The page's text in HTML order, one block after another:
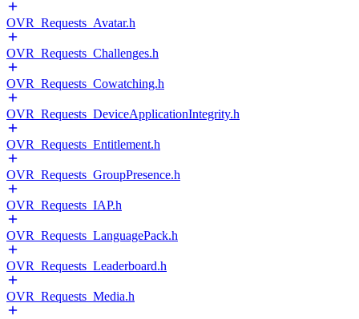
OVR_Requests_Avatar.h
OVR_Requests_Challenges.h
OVR_Requests_Cowatching.h
OVR_Requests_DeviceApplicationIntegrity.h
OVR_Requests_Entitlement.h
OVR_Requests_GroupPresence.h
OVR_Requests_IAP.h
OVR_Requests_LanguagePack.h
OVR_Requests_Leaderboard.h
OVR_Requests_Media.h